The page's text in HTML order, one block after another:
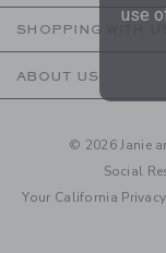
SHOPPING WITH US
ABOUT US
© 2026 Janie
Social
Your California
use